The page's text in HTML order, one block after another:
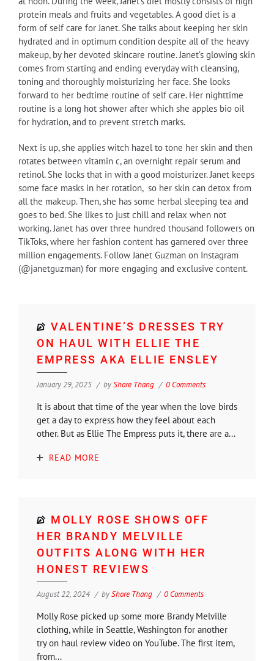
protein meals and fruits and vegetables. A good diet is a
form of self care for Janet. She talks about keeping her skin
hydrated and in optimum condition despite all of the heavy
makeup, by her devoted skincare routine. Janet’s glowing skin
comes from starting and ending everyday with cleansing,
toning and thoroughly moisturizing her face. She looks
forward to her bedtime routine of self care. Her nighttime
routine is a long hot shower after which she apples bio oil
for hydration, and to prevent stretch marks.
Next is up, she applies witch hazel to tone her skin and then
rotates between vitamin c, an overnight repair serum and
retinol. She locks that in with a good moisturizer. Janet keeps
some face masks in her rotation, so her skin can detox from
all the makeup. Then, she has some herbal sleeping tea and
goes to bed. She likes to just chill and relax when not
working. Janet has over three hundred thousand followers on
TikToks, where her fashion content has garnered over three
million engagements. Follow Janet Guzman on Instagram
(@janetguzman) for more engaging and exclusive content.
VALENTINE’S DRESSES TRY
ON HAUL WITH ELLIE THE
EMPRESS AKA ELLIE ENSLEY
January 29, 2025 byShore Thang 0 Comments
It is about that time of the year when the love birds
get a day to express how they feel about each
other. But as Ellie The Empress puts it, there are a...
READ MORE
MOLLY ROSE SHOWS OFF
HER BRANDY MELVILLE
OUTFITS ALONG WITH HER
HONEST REVIEWS
August 22, 2024 byShore Thang 0 Comments
Molly Rose picked up some more Brandy Melville
clothing, while in Seattle, Washington for another
try on haul review video on YouTube. The first item,
from...